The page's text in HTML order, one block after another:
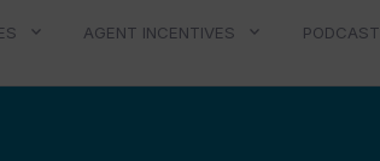
AGENT INCENTIVES PODCAST